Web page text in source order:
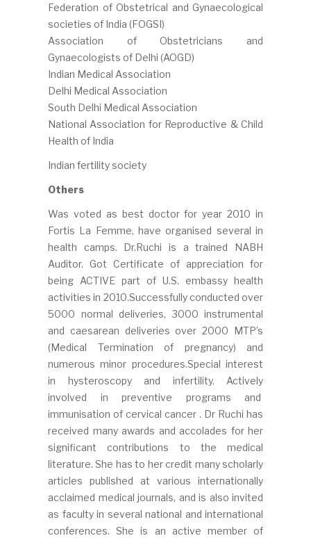
Federation of Obstetrical and Gynaecological
societies of India (FOGSI)
Association of Obstetricians and
Gynaecologists of Delhi (AOGD)
Indian Medical Association
Delhi Medical Association
South Delhi Medical Association
National Association for Reproductive & Child
Health of India
Indian fertility society
Others
Was voted as best doctor for year 2010 in
Fortis La Femme, have organised several in
health camps. Dr.Ruchi is a trained NABH
Auditor. Got Certificate of appreciation for
being ACTIVE part of U.S. embassy health
activities in 2010.Successfully conducted over
5000 normal deliveries, 3000 instrumental
and caesarean deliveries over 2000 MTP’s
(Medical Termination of pregnancy) and
numerous minor procedures.Special interest
in hysteroscopy and infertility. Actively
involved in preventive programs and
immunisation of cervical cancer . Dr Ruchi has
received many awards and accolades for her
significant contributions to the medical
literature. She has to her credit many scholarly
articles published at various internationally
acclaimed medical journals, and is also invited
as faculty in several national and international
conferences. She is an active member of